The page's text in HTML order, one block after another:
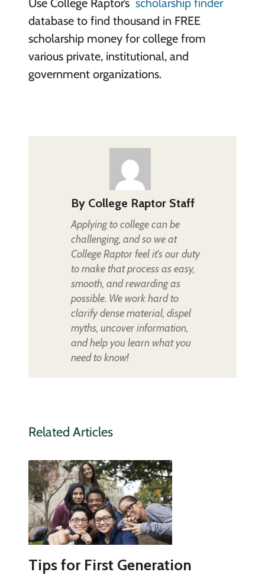
Use College Raptor’s scholarship finder
database to find thousand in FREE
scholarship money for college from
various private, institutional, and
government organizations.
By College Raptor Staff
Applying to college can be
challenging, and so we at
College Raptor feel it's our duty
to make that process as easy,
smooth, and rewarding as
possible. We work hard to
clarify dense material, dispel
myths, uncover information,
and help you learn what you
need to know!
Related Articles
Tips for First Generation